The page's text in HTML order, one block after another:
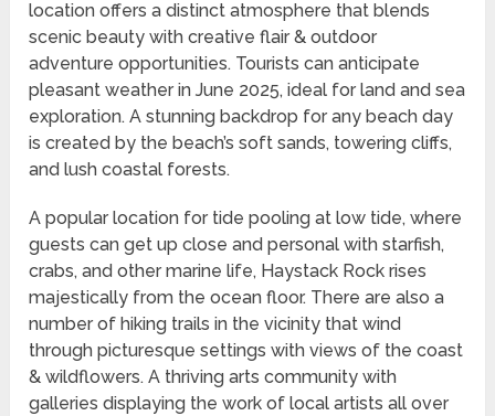
location offers a distinct atmosphere that blends
scenic beauty with creative flair & outdoor
adventure opportunities. Tourists can anticipate
pleasant weather in June 2025, ideal for land and sea
exploration. A stunning backdrop for any beach day
is created by the beach’s soft sands, towering cliffs,
and lush coastal forests.
A popular location for tide pooling at low tide, where
guests can get up close and personal with starfish,
crabs, and other marine life, Haystack Rock rises
majestically from the ocean floor. There are also a
number of hiking trails in the vicinity that wind
through picturesque settings with views of the coast
& wildflowers. A thriving arts community with
galleries displaying the work of local artists all over